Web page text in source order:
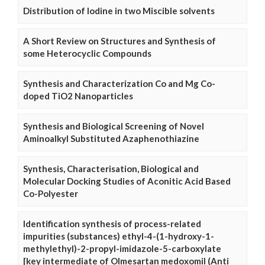
Distribution of Iodine in two Miscible solvents
A Short Review on Structures and Synthesis of
some Heterocyclic Compounds
Synthesis and Characterization Co and Mg Co-
doped TiO2 Nanoparticles
Synthesis and Biological Screening of Novel
Aminoalkyl Substituted Azaphenothiazine
Synthesis, Characterisation, Biological and
Molecular Docking Studies of Aconitic Acid Based
Co-Polyester
Identification synthesis of process-related
impurities (substances) ethyl-4-(1-hydroxy-1-
methylethyl)-2-propyl-imidazole-5-carboxylate
[key intermediate of Olmesartan medoxomil (Anti